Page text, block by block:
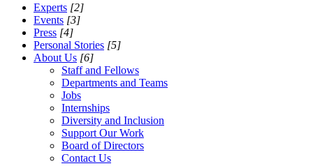
Experts [2]
Events [3]
Press [4]
Personal Stories [5]
About Us [6]
Staff and Fellows
Departments and Teams
Jobs
Internships
Diversity and Inclusion
Support Our Work
Board of Directors
Contact Us